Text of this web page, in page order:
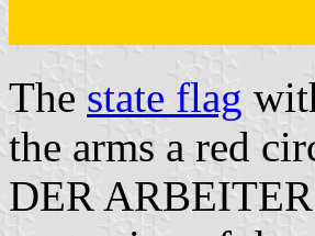
The state flag
the arms a red
DER